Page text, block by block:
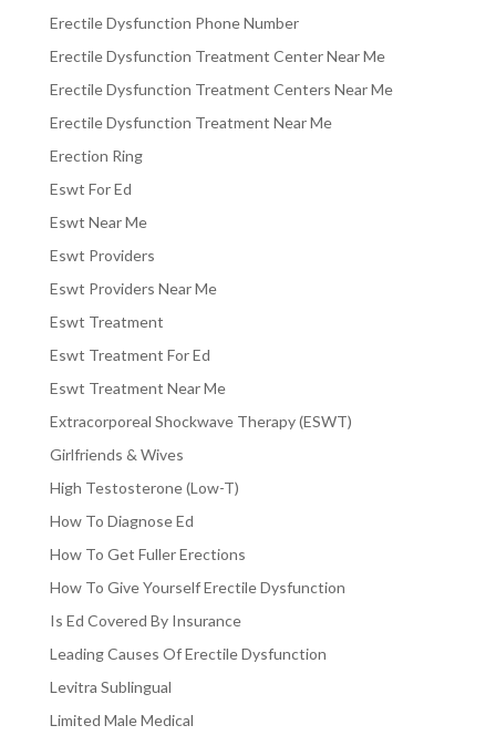
Erectile Dysfunction Phone Number
Erectile Dysfunction Treatment Center Near Me
Erectile Dysfunction Treatment Centers Near Me
Erectile Dysfunction Treatment Near Me
Erection Ring
Eswt For Ed
Eswt Near Me
Eswt Providers
Eswt Providers Near Me
Eswt Treatment
Eswt Treatment For Ed
Eswt Treatment Near Me
Extracorporeal Shockwave Therapy (ESWT)
Girlfriends & Wives
High Testosterone (Low-T)
How To Diagnose Ed
How To Get Fuller Erections
How To Give Yourself Erectile Dysfunction
Is Ed Covered By Insurance
Leading Causes Of Erectile Dysfunction
Levitra Sublingual
Limited Male Medical